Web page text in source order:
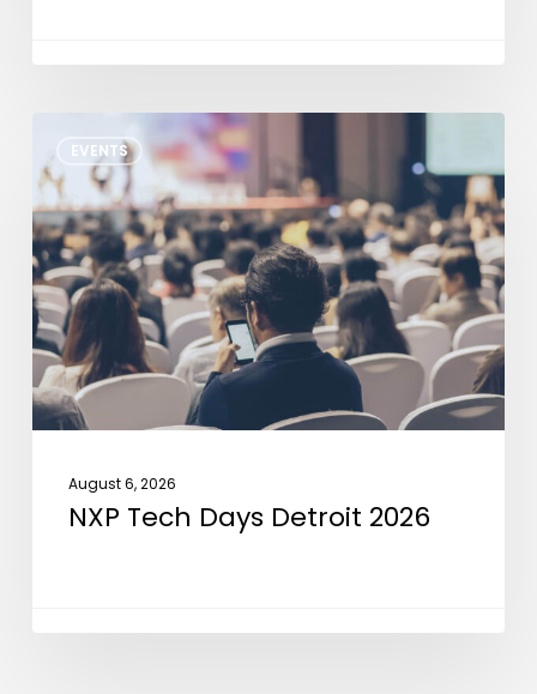
EVENTS
Tech
Days
Detroit
2026
August 6, 2026
NXP Tech Days Detroit 2026